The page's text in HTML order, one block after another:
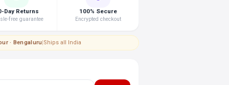
Day Returns
free guarantee
100% Secure
Encrypted checkout
· Bengaluru|Ships all India